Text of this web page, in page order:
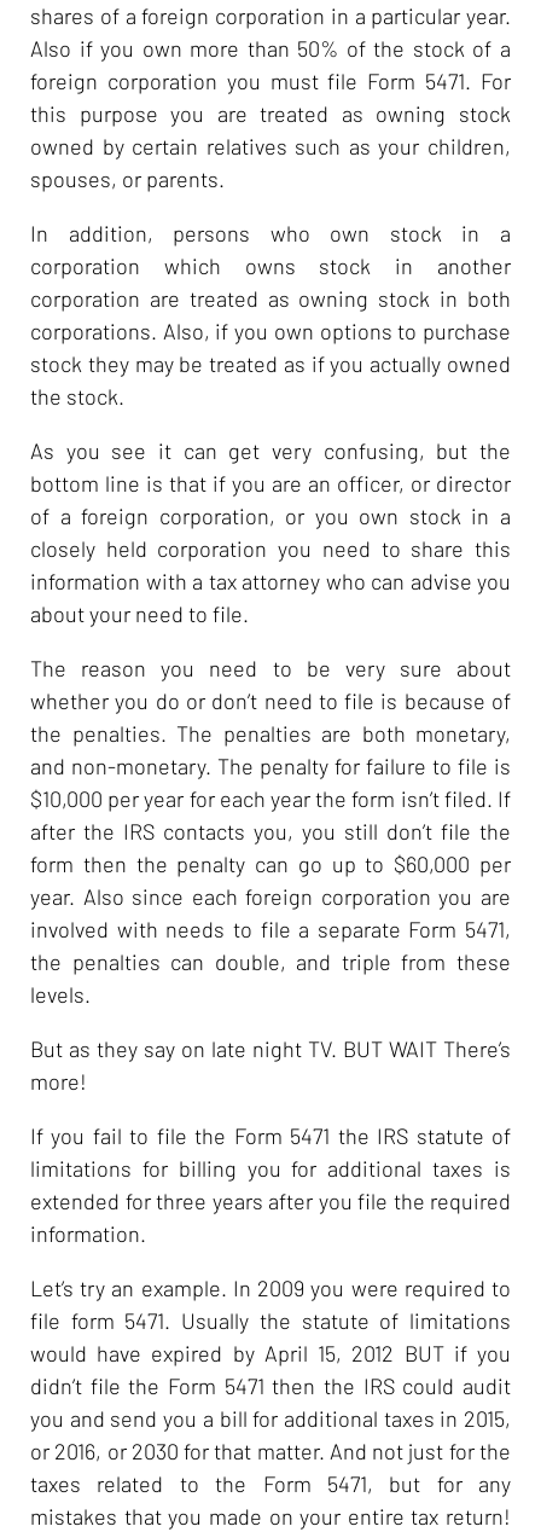
shares of a foreign corporation in a particular year.
Also if you own more than 50% of the stock of a
foreign corporation you must file Form 5471. For
this purpose you are treated as owning stock
owned by certain relatives such as your children,
spouses, or parents.
In addition, persons who own stock in a
corporation which owns stock in another
corporation are treated as owning stock in both
corporations. Also, if you own options to purchase
stock they may be treated as if you actually owned
the stock.
As you see it can get very confusing, but the
bottom line is that if you are an officer, or director
of a foreign corporation, or you own stock in a
closely held corporation you need to share this
information with a tax attorney who can advise you
about your need to file.
The reason you need to be very sure about
whether you do or don’t need to file is because of
the penalties. The penalties are both monetary,
and non-monetary. The penalty for failure to file is
$10,000 per year for each year the form isn’t filed. If
after the IRS contacts you, you still don’t file the
form then the penalty can go up to $60,000 per
year. Also since each foreign corporation you are
involved with needs to file a separate Form 5471,
the penalties can double, and triple from these
levels.
But as they say on late night TV. BUT WAIT There’s
more!
If you fail to file the Form 5471 the IRS statute of
limitations for billing you for additional taxes is
extended for three years after you file the required
information.
Let’s try an example. In 2009 you were required to
file form 5471. Usually the statute of limitations
would have expired by April 15, 2012 BUT if you
didn’t file the Form 5471 then the IRS could audit
you and send you a bill for additional taxes in 2015,
or 2016, or 2030 for that matter. And not just for the
taxes related to the Form 5471, but for any
mistakes that you made on your entire tax return!